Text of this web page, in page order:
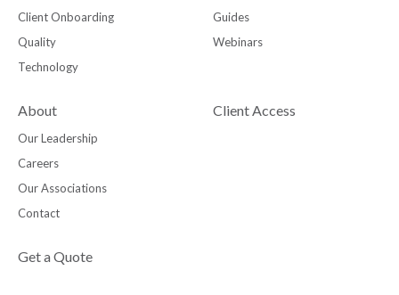
Client Onboarding
Quality
Technology
Guides
Webinars
About
Our Leadership
Careers
Our Associations
Contact
Client Access
Get a Quote